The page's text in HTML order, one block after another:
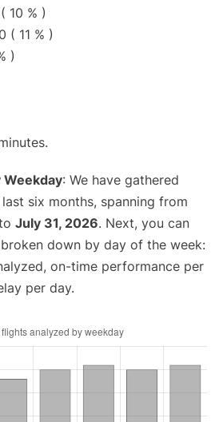
10 % )
( 11 % )
)
Weekday: We have gathered
six months, spanning from
July 31, 2026. Next, you can
down by day of the week:
on-time performance per
per day.